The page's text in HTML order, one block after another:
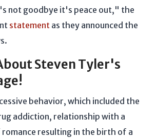
not goodbye it's peace out," the
statement as they announced the
Steven Tyler's
behavior, which included the
addiction, relationship with a
resulting in the birth of a